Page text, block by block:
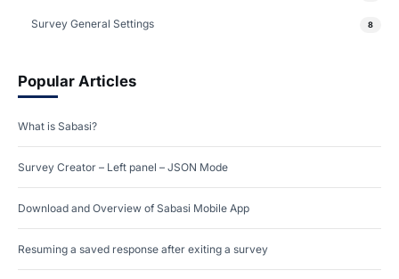
Survey General Settings 8
Popular Articles
What is Sabasi?
Survey Creator – Left panel – JSON Mode
Download and Overview of Sabasi Mobile App
Resuming a saved response after exiting a survey